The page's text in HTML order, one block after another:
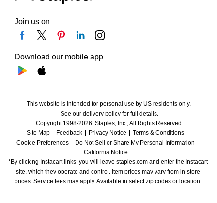
Join us on
Download our mobile app
This website is intended for personal use by US residents only.
See our delivery policy for full details.
Copyright 1998-2026, Staples, Inc., All Rights Reserved.
Site Map
Feedback Privacy Notice
Terms & Conditions
Cookie Preferences
Do Not Sell or Share My Personal Information
California Notice
*By clicking Instacart links, you will leave staples.com and enter the Instacart
site, which they operate and control. Item prices may vary from in-store
prices. Service fees may apply. Available in select zip codes or location.